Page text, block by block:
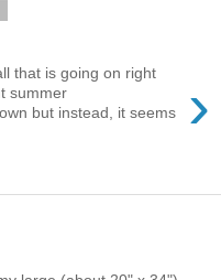
›
that is going on right
summer
but instead, it seems